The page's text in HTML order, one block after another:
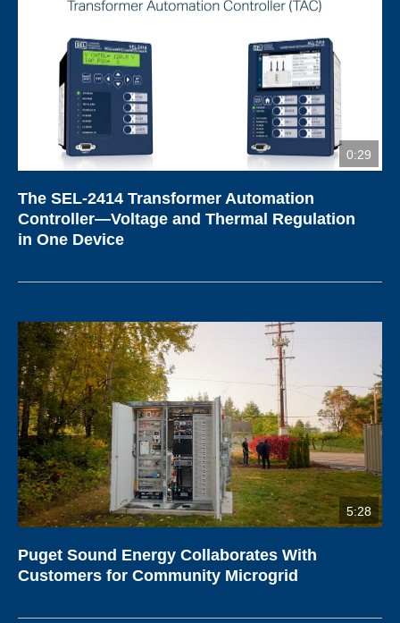
0:29
The SEL-2414 Transformer Automation
Controller—Voltage and Thermal Regulation
in One Device
5:28
Puget Sound Energy Collaborates With
Customers for Community Microgrid